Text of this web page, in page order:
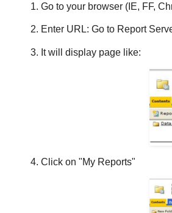
1. Go to your browser (IE, FF,
2. Enter URL: Go to Report
3. It will display page like:
4. Click on "My Reports"